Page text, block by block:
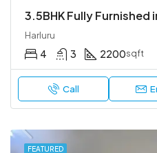
3.5BHK Fully Furnished
Harluru
4 3 2200sqft
Call
FEATURED